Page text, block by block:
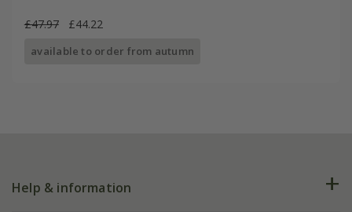
£47.97 £44.22
available to order from autumn
Help & information